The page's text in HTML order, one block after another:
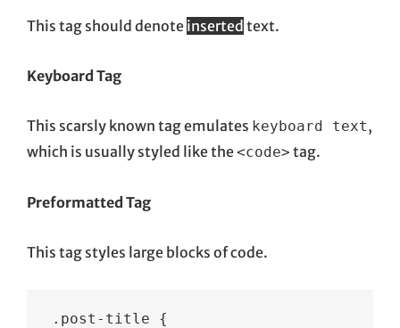
This tag should denote inserted text.
Keyboard Tag
This scarsly known tag emulates keyboard text,
which is usually styled like the<code> tag.
Preformatted Tag
This tag styles large blocks of code.
.post-title {